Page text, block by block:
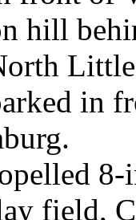
hill
in
field,